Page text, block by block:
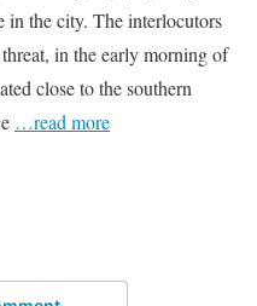
in the city. The interlocutors
in the early morning of
close to the southern
…read more